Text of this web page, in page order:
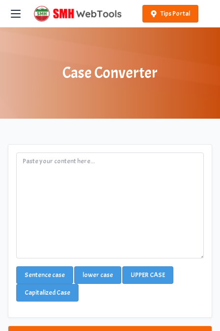
Tips Portal
Case Converter
Sentence case lower case UPPER CASE
Capitalized Case